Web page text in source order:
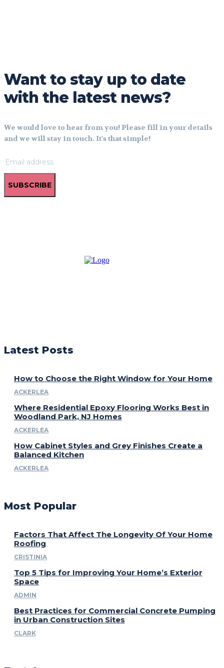
Want to stay up to date
with the latest news?
We would love to hear from you! Please fill in your details
and we will stay in touch. It's that simple!
SUBSCRIBE
Latest Posts
How to Choose the Right Window for Your Home
ACKERLEA
Where Residential Epoxy Flooring Works Best in
Woodland Park, NJ Homes
ACKERLEA
How Cabinet Styles and Grey Finishes Create a
Balanced Kitchen
ACKERLEA
Most Popular
Factors That Affect The Longevity Of Your Home
Roofing
CRISTINIA
Top 5 Tips for Improving Your Home’s Exterior
Space
ADMIN
Best Practices for Commercial Concrete Pumping
in Urban Construction Sites
CLARK